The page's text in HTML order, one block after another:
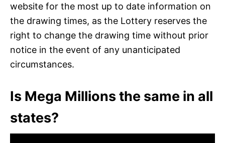
website for the most up to date information on
the drawing times, as the Lottery reserves the
right to change the drawing time without prior
notice in the event of any unanticipated
circumstances.
Is Mega Millions the same in all
states?